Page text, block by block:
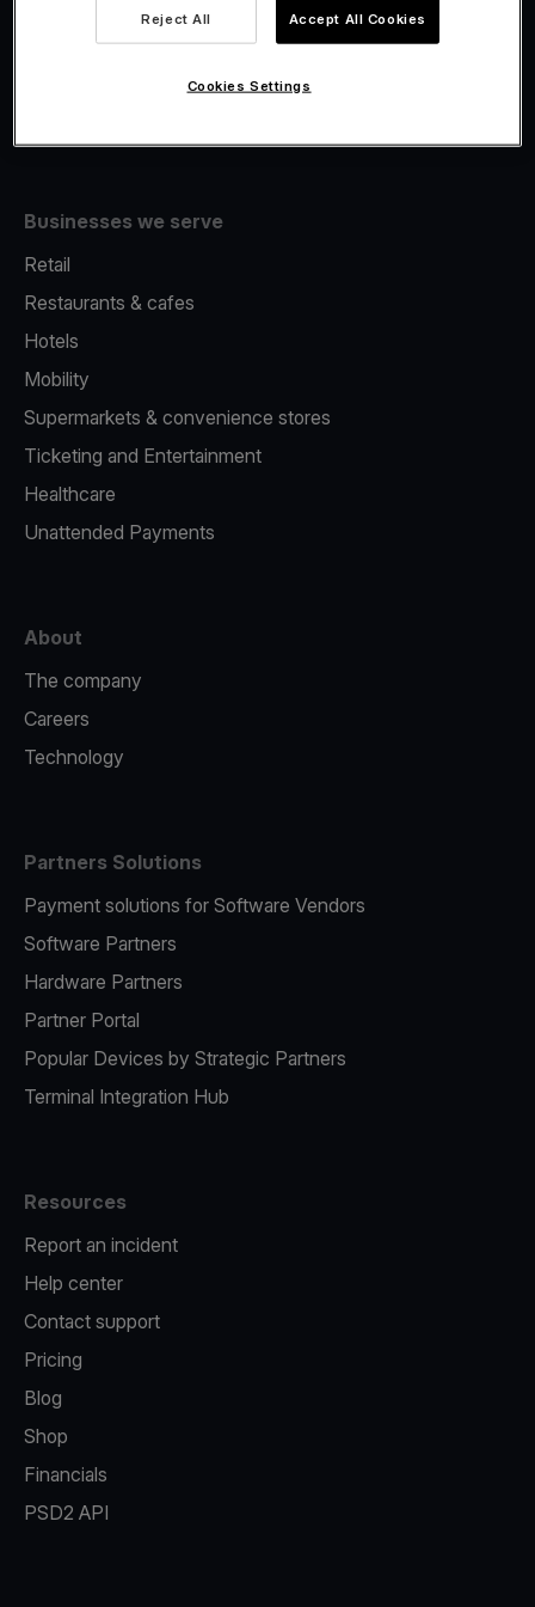
Fiscalisation
Businesses we serve
Retail
Restaurants & cafes
Hotels
Mobility
Supermarkets & convenience stores
Ticketing and Entertainment
Healthcare
Unattended Payments
About
The company
Careers
Technology
Partners Solutions
Payment solutions for Software Vendors
Software Partners
Hardware Partners
Partner Portal
Popular Devices by Strategic Partners
Terminal Integration Hub
Resources
Report an incident
Help center
Contact support
Pricing
Blog
Shop
Financials
PSD2 API
Reject All Accept All Cookies
Cookies Settings